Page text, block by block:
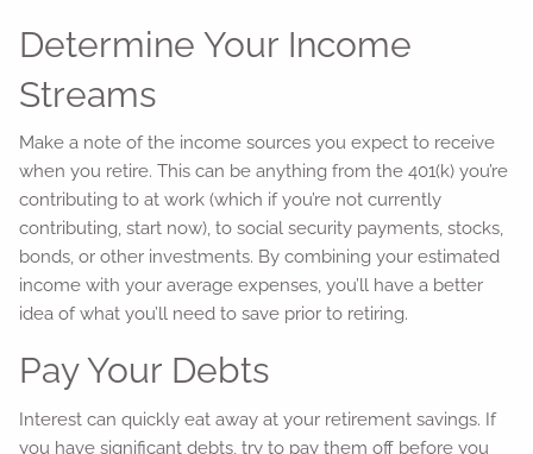
Determine Your Income
Streams
Make a note of the income sources you expect to receive
when you retire. This can be anything from the 401(k) you’re
contributing to at work (which if you’re not currently
contributing, start now), to social security payments, stocks,
bonds, or other investments. By combining your estimated
income with your average expenses, you’ll have a better
idea of what you’ll need to save prior to retiring.
Pay Your Debts
Interest can quickly eat away at your retirement savings. If
you have significant debts, try to pay them off before you